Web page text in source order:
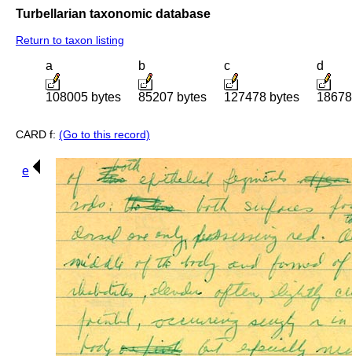
Turbellarian taxonomic database
Return to taxon listing
a
108005 bytes
b
85207 bytes
c
127478 bytes
d
CARD f: (Go to this record)
e